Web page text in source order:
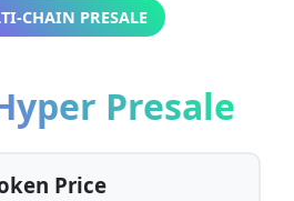
CHAIN PRESALE
Presale
Price